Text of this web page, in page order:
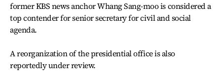
former KBS news anchor Whang Sang-moo is considered a
top contender for senior secretary for civil and social
agenda.
A reorganization of the presidential office is also
reportedly under review.